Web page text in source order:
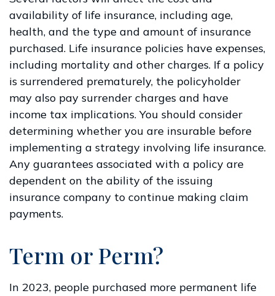
availability of life insurance, including age,
health, and the type and amount of insurance
purchased. Life insurance policies have expenses,
including mortality and other charges. If a policy
is surrendered prematurely, the policyholder
may also pay surrender charges and have
income tax implications. You should consider
determining whether you are insurable before
implementing a strategy involving life insurance.
Any guarantees associated with a policy are
dependent on the ability of the issuing
insurance company to continue making claim
payments.
Term or Perm?
In 2023, people purchased more permanent life